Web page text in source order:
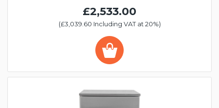
£2,533.00
(£3,039.60 Including VAT at 20%)